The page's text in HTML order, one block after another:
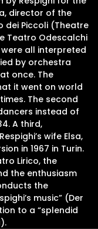
director of the
dei Piccoli (Theatre
Teatro Odescalchi
were all interpreted
by orchestra
once. The
it went on world
The second
instead of
A third,
wife Elsa,
in 1967 in Turin.
Lirico, the
the enthusiasm
the
music” (Der
to a “splendid